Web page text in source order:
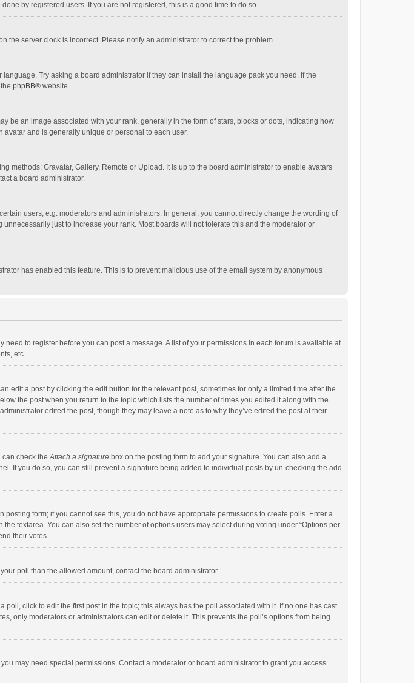
by registered users. If you are not registered, this is a good time to do so.
the server clock is incorrect. Please notify an administrator to correct the problem.
Try asking a board administrator if they can install the language pack you need. If the
phpBB® website.
be an image associated with your rank, generally in the form of stars, blocks or dots, indicating how
avatar and is generally unique or personal to each user.
methods: Gravatar, Gallery, Remote or Upload. It is up to the board administrator to enable avatars
a board administrator.
users, e.g. moderators and administrators. In general, you cannot directly change the wording of
just to increase your rank. Most boards will not tolerate this and the moderator or
has enabled this feature. This is to prevent malicious use of the email system by anonymous
to register before you can post a message. A list of your permissions in each forum is available at
etc.
edit a post by clicking the edit button for the relevant post, sometimes for only a limited time after the
the post when you return to the topic which lists the number of times you edited it along with the
edited the post, though they may leave a note as to why they’ve edited the post at their
can check theAttach a signature box on the posting form to add your signature. You can also add a
If you do so, you can still prevent a signature being added to individual posts by un-checking the add
form; if you cannot see this, you do not have appropriate permissions to create polls. Enter a
textarea. You can also set the number of options users may select during voting under “Options per
their votes.
poll than the allowed amount, contact the board administrator.
click to edit the first post in the topic; this always has the poll associated with it. If no one has cast
only moderators or administrators can edit or delete it. This prevents the poll’s options from being
may need special permissions. Contact a moderator or board administrator to grant you access.